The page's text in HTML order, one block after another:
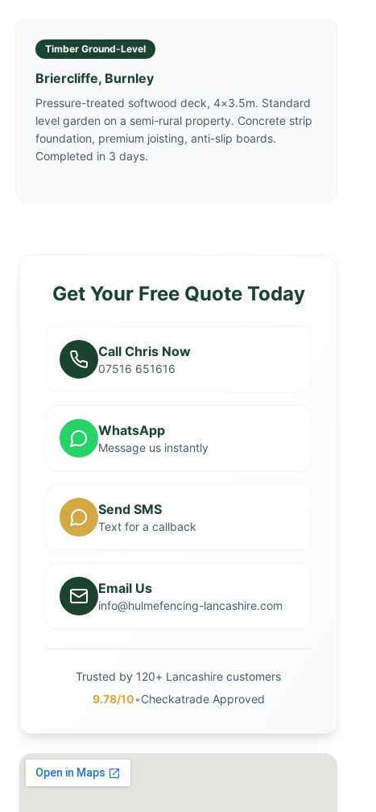
Timber Ground-Level
Briercliffe, Burnley
Pressure-treated softwood deck, 4×3.5m. Standard
level garden on a semi-rural property. Concrete strip
foundation, premium joisting, anti-slip boards.
Completed in 3 days.
Get Your Free Quote Today
Call Chris Now
07516 651616
WhatsApp
Message us instantly
Send SMS
Text for a callback
Email Us
info@hulmefencing-lancashire.com
Trusted by 120+ Lancashire customers
9.78/10•Checkatrade Approved